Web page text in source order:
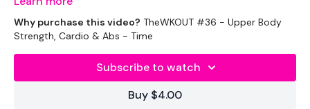
Outfits -
Leggings - Nike
Top - My Protein
Why purchase this video? TheWKOUT #36 - Upper Body
Strength, Cardio & Abs - Time
Subscribe to watch
Buy $4.00